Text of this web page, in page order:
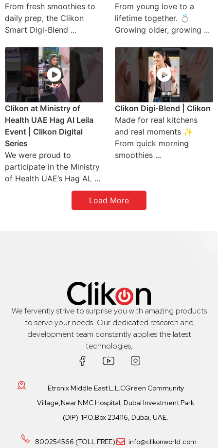
From fresh smoothies to
daily prep, the Clikon
Smart Digi-Blend ...
From young love to a
lifetime together. 💍
Growing older, growing ...
Clikon at Ministry of
Health UAE Hag Al Leila
Event | Clikon Digital
Series
We were proud to
participate in the Ministry
of Health UAE’s Hag AL ...
Clikon Digi-Blend | Clikon
Made for real kitchens
and real moments ✨
From quick morning
smoothies ...
Load More
We fervently strive to surprise you with amazing products
to serve your needs. Our dedicated research and
development team constantly applies the latest
technologies,
Etronix Middle East L.L.CGreen Community
Village,Near NMC Hospital, Dubai Investment Park
(DIP)-1P.O.Box 234116, Dubai, UAE.
800254566 (TOLL FREE) info@clikonworld.com